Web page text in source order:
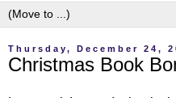
Thursday, December 24,
Christmas Book